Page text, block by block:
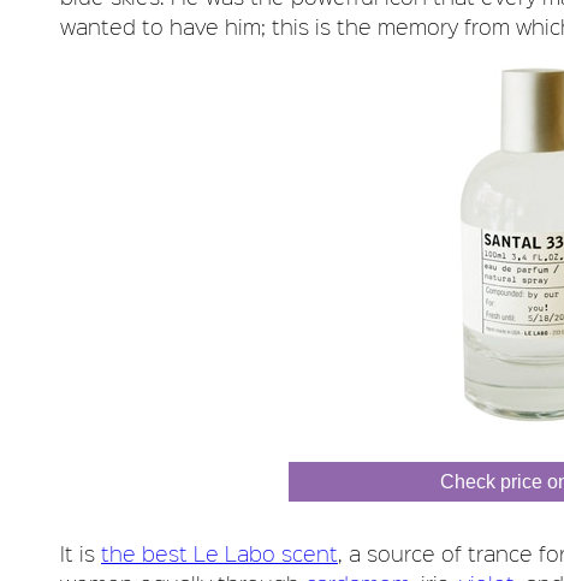
wanted to have him; this is the memory from
Check price
It is the best Le Labo scent , a source of trance